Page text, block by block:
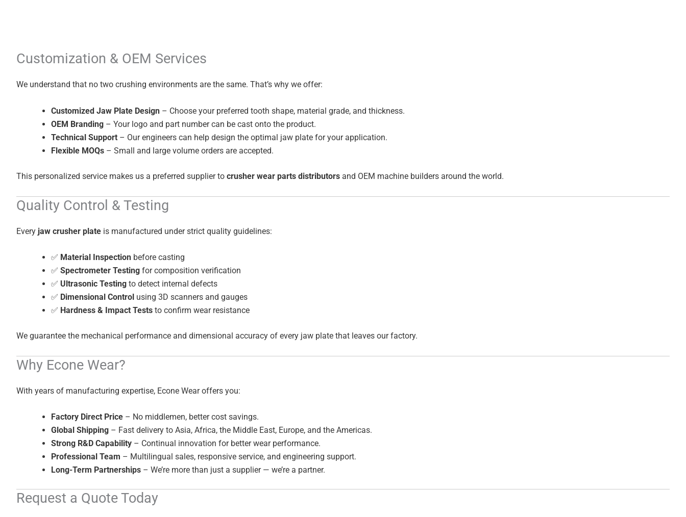
Customization & OEM Services
We understand that no two crushing environments are the same. That’s why we offer:
Customized Jaw Plate Design – Choose your preferred tooth shape, material grade, and thickness.
OEM Branding – Your logo and part number can be cast onto the product.
Technical Support – Our engineers can help design the optimal jaw plate for your application.
Flexible MOQs – Small and large volume orders are accepted.
This personalized service makes us a preferred supplier to crusher wear parts distributors and OEM machine builders around the world.
Quality Control & Testing
Every jaw crusher plate is manufactured under strict quality guidelines:
✅ Material Inspection before casting
✅ Spectrometer Testing for composition verification
✅ Ultrasonic Testing to detect internal defects
✅ Dimensional Control using 3D scanners and gauges
✅ Hardness & Impact Tests to confirm wear resistance
We guarantee the mechanical performance and dimensional accuracy of every jaw plate that leaves our factory.
Why Econe Wear?
With years of manufacturing expertise, Econe Wear offers you:
Factory Direct Price – No middlemen, better cost savings.
Global Shipping – Fast delivery to Asia, Africa, the Middle East, Europe, and the Americas.
Strong R&D Capability – Continual innovation for better wear performance.
Professional Team – Multilingual sales, responsive service, and engineering support.
Long-Term Partnerships – We’re more than just a supplier — we’re a partner.
Request a Quote Today